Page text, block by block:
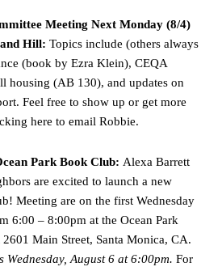
Meeting Next Monday (8/4)
Hill: Topics include (others always
(book by Ezra Klein), CEQA
housing (AB 130), and updates on
Feel free to show up or get more
here to email Robbie.
Park Book Club: Alexa Barrett
are excited to launch a new
Meeting are on the first Wednesday
6:00 – 8:00pm at the Ocean Park
Main Street, Santa Monica, CA.
Wednesday, August 6 at 6:00pm. For